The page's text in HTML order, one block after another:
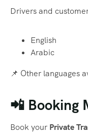
Drivers and
English
Arabic
📌 Other languages
📲 Booking
Book your Private